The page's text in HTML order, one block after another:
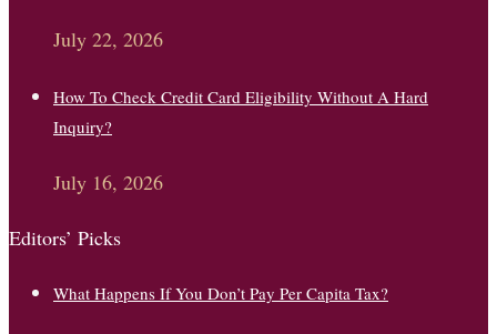
July 22, 2026
How To Check Credit Card Eligibility Without A Hard
Inquiry?
July 16, 2026
Editors’ Picks
What Happens If You Don’t Pay Per Capita Tax?